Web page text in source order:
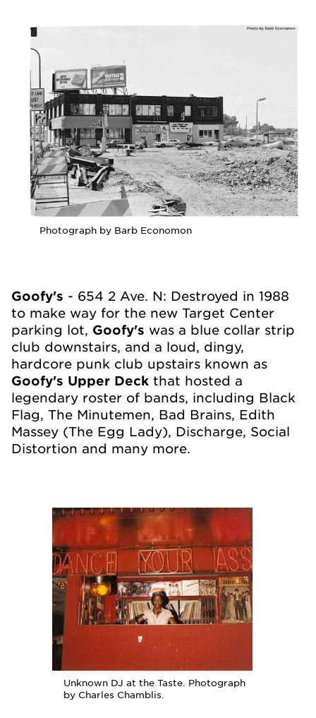
Photograph by Barb Economon
Goofy's - 654 2 Ave. N: Destroyed in 1988
to make way for the new Target Center
parking lot, Goofy's was a blue collar strip
club downstairs, and a loud, dingy,
hardcore punk club upstairs known as
Goofy's Upper Deck that hosted a
legendary roster of bands, including Black
Flag, The Minutemen, Bad Brains, Edith
Massey (The Egg Lady), Discharge, Social
Distortion and many more.
Unknown DJ at the Taste. Photograph
by Charles Chamblis.